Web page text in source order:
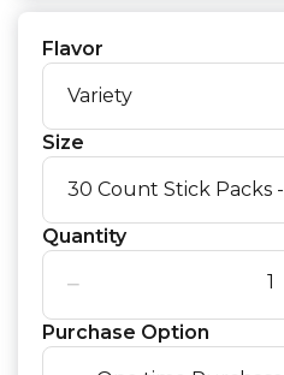
Flavor
Size
Quantity
−
Purchase Option